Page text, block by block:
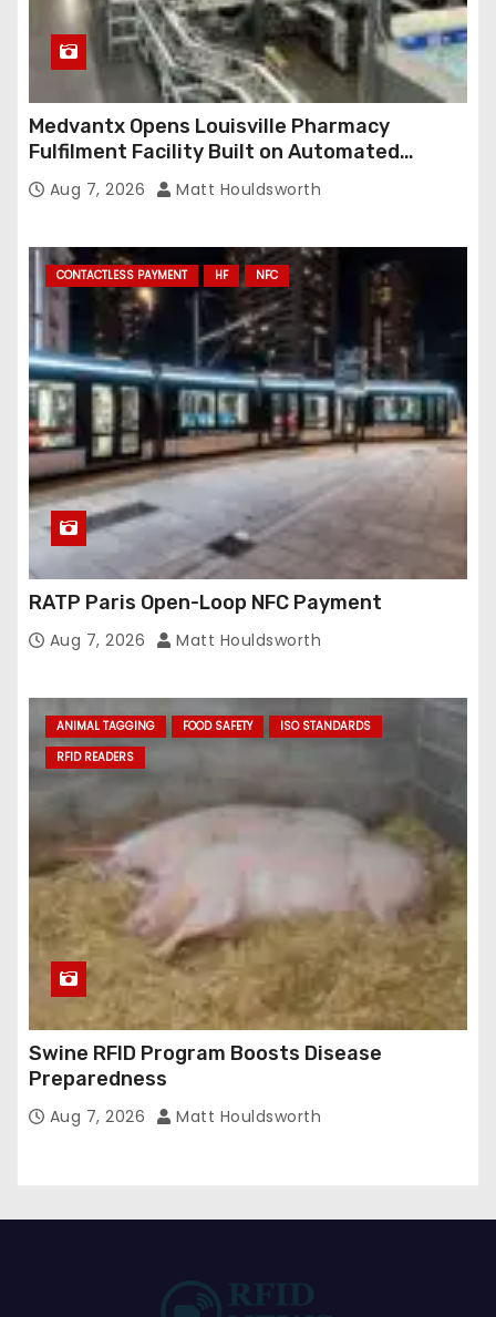
Medvantx Opens Louisville Pharmacy
Fulfilment Facility Built on Automated
Conveyance and RFID-Enabled Routing
Aug 7, 2026 Matt Houldsworth
CONTACTLESS PAYMENT HF NFC
RATP Paris Open-Loop NFC Payment
Aug 7, 2026 Matt Houldsworth
ANIMAL TAGGING FOOD SAFETY
ISO STANDARDS
RFID READERS
Swine RFID Program Boosts Disease
Preparedness
Aug 7, 2026 Matt Houldsworth